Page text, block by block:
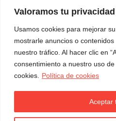
Valoramos tu privacidad
Usamos cookies para mejorar
mostrarle anuncios o
nuestro tráfico. Al hacer clic en
consentimiento a nuestro uso de
cookies.
Política de cookies
Aceptar